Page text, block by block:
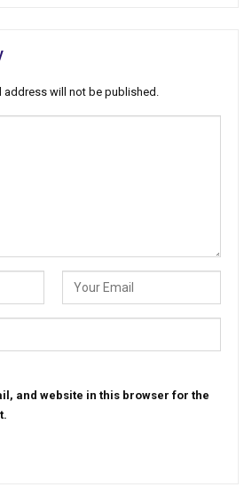
address will not be published.
and website in this browser for the